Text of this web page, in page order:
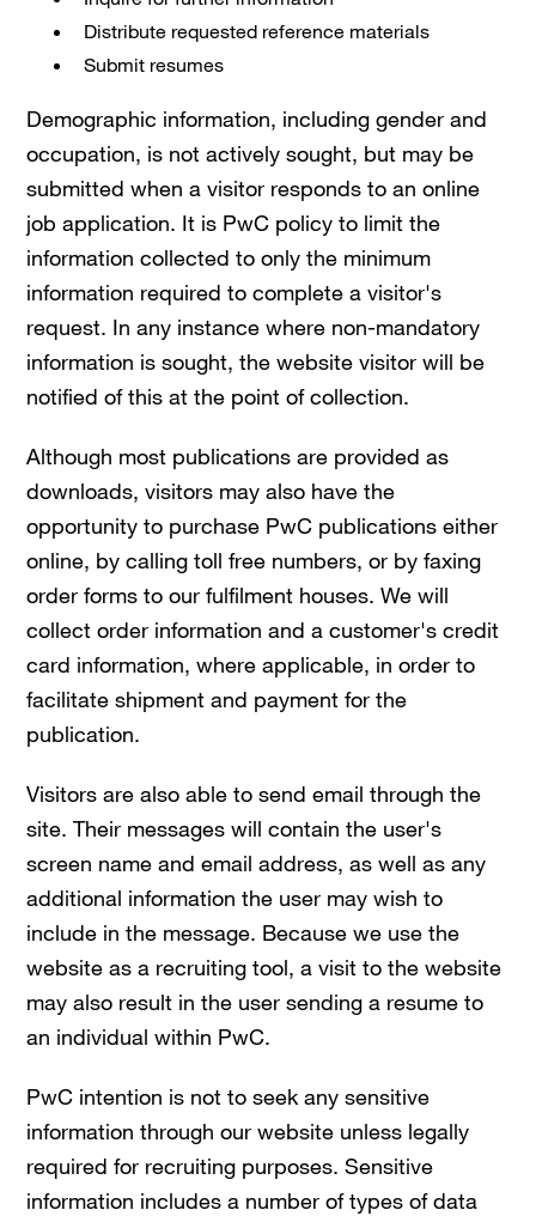
Distribute requested reference materials
Submit resumes
Demographic information, including gender and
occupation, is not actively sought, but may be
submitted when a visitor responds to an online
job application. It is PwC policy to limit the
information collected to only the minimum
information required to complete a visitor's
request. In any instance where non-mandatory
information is sought, the website visitor will be
notified of this at the point of collection.
Although most publications are provided as
downloads, visitors may also have the
opportunity to purchase PwC publications either
online, by calling toll free numbers, or by faxing
order forms to our fulfilment houses. We will
collect order information and a customer's credit
card information, where applicable, in order to
facilitate shipment and payment for the
publication.
Visitors are also able to send email through the
site. Their messages will contain the user's
screen name and email address, as well as any
additional information the user may wish to
include in the message. Because we use the
website as a recruiting tool, a visit to the website
may also result in the user sending a resume to
an individual within PwC.
PwC intention is not to seek any sensitive
information through our website unless legally
required for recruiting purposes. Sensitive
information includes a number of types of data